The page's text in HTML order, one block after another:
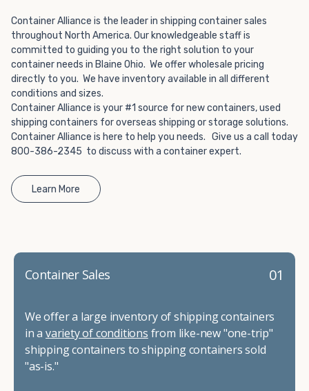
Container Alliance is the leader in shipping container sales
throughout North America. Our knowledgeable staff is
committed to guiding you to the right solution to your
container needs in Blaine Ohio. We offer wholesale pricing
directly to you. We have inventory available in all different
conditions and sizes.
Container Alliance is your #1 source for new containers, used
shipping containers for overseas shipping or storage solutions.
Container Alliance is here to help you needs. Give us a call today
800-386-2345 to discuss with a container expert.
Learn More
01
Container Sales
We offer a large inventory of shipping containers
in a variety of conditions from like-new "one-trip"
shipping containers to shipping containers sold
"as-is."